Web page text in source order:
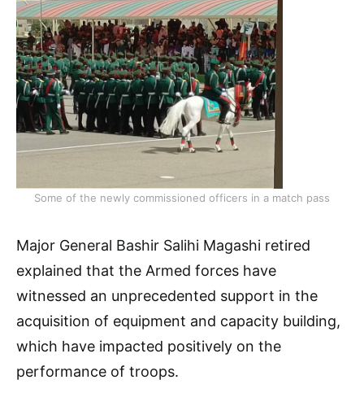
Some of the newly commissioned officers in a match pass
Major General Bashir Salihi Magashi retired
explained that the Armed forces have
witnessed an unprecedented support in the
acquisition of equipment and capacity building,
which have impacted positively on the
performance of troops.